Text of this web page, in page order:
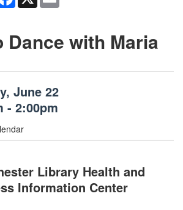
Dance with Maria
June 22
- 2:00pm
Library Health and
Information Center